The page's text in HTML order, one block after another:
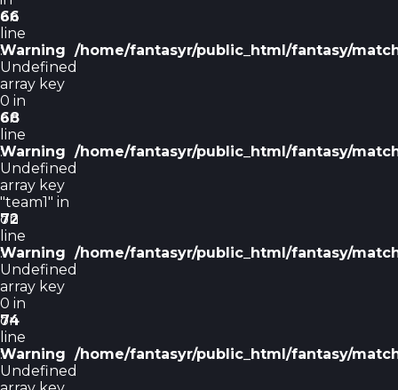
on
line
66
Warning
:
Undefined
array key
0 in
/home/fantasyr/public_html/fantasy/
on
line
68
Warning
:
Undefined
array key
"team1" in
/home/fantasyr/public_html/fantasy/
on
line
72
Warning
:
Undefined
array key
0 in
/home/fantasyr/public_html/fantasy/
on
line
74
Warning
:
Undefined
/home/fantasyr/public_html/fantasy/